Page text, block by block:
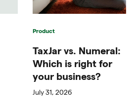
Product
TaxJar vs. Numeral:
Which is right for
your business?
July 31, 2026